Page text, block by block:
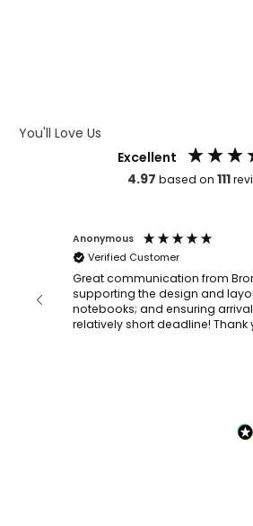
You'll Love Us
Excellent
4.97 based on 111
Anonymous
Verified Customer
Great communication from
supporting the design and
notebooks; and ensuring
relatively short